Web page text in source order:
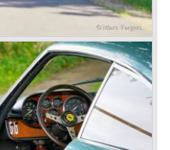
212 Ferrari built
chassis between 1950
special models were the
and Mexico. These very
cc. and 4523 cc. V12
the Ferrari Formula one
Lampredi. The engine
block" topped 300 bhp. for
racingcars. Top speed